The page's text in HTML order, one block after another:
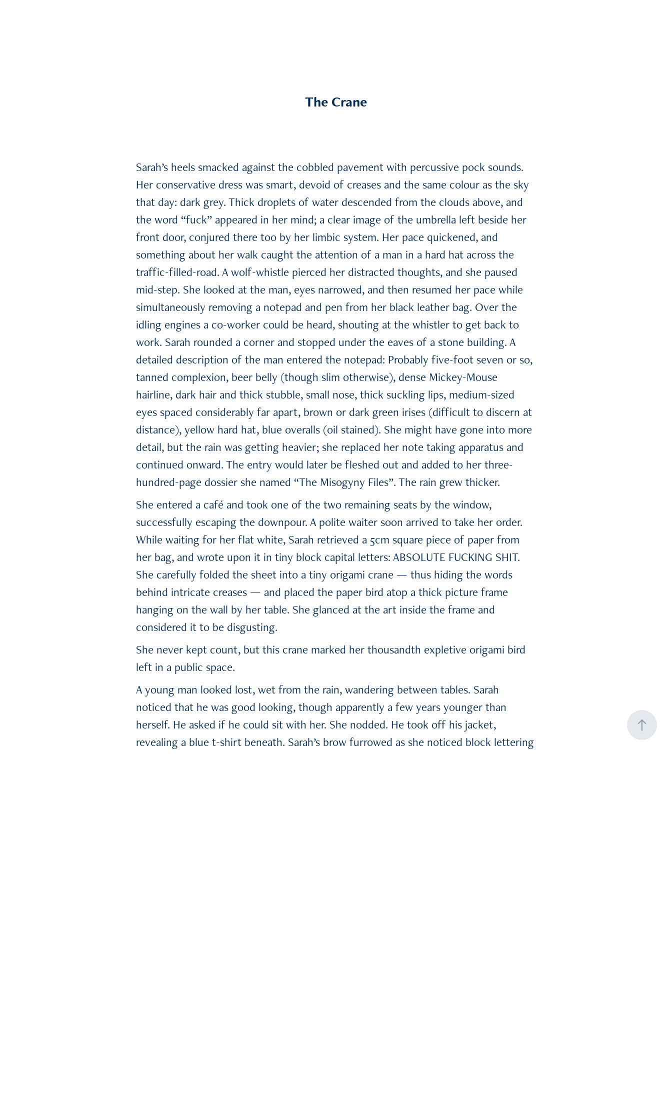
The Crane
Sarah’s heels smacked against the cobbled pavement with percussive pock sounds.
Her conservative dress was smart, devoid of creases and the same colour as the sky
that day: dark grey. Thick droplets of water descended from the clouds above, and
the word “fuck” appeared in her mind; a clear image of the umbrella left beside her
front door, conjured there too by her limbic system. Her pace quickened, and
something about her walk caught the attention of a man in a hard hat across the
traffic-filled-road. A wolf-whistle pierced her distracted thoughts, and she paused
mid-step. She looked at the man, eyes narrowed, and then resumed her pace while
simultaneously removing a notepad and pen from her black leather bag. Over the
idling engines a co-worker could be heard, shouting at the whistler to get back to
work. Sarah rounded a corner and stopped under the eaves of a stone building. A
detailed description of the man entered the notepad: Probably five-foot seven or so,
tanned complexion, beer belly (though slim otherwise), dense Mickey-Mouse
hairline, dark hair and thick stubble, small nose, thick suckling lips, medium-sized
eyes spaced considerably far apart, brown or dark green irises (difficult to discern at
distance), yellow hard hat, blue overalls (oil stained). She might have gone into more
detail, but the rain was getting heavier; she replaced her note taking apparatus and
continued onward. The entry would later be fleshed out and added to her three-
hundred-page dossier she named “The Misogyny Files”. The rain grew thicker.
She entered a café and took one of the two remaining seats by the window,
successfully escaping the downpour. A polite waiter soon arrived to take her order.
While waiting for her flat white, Sarah retrieved a 5cm square piece of paper from
her bag, and wrote upon it in tiny block capital letters: ABSOLUTE FUCKING SHIT.
She carefully folded the sheet into a tiny origami crane — thus hiding the words
behind intricate creases — and placed the paper bird atop a thick picture frame
hanging on the wall by her table. She glanced at the art inside the frame and
considered it to be disgusting.
She never kept count, but this crane marked her thousandth expletive origami bird
left in a public space.
A young man looked lost, wet from the rain, wandering between tables. Sarah
noticed that he was good looking, though apparently a few years younger than
herself. He asked if he could sit with her. She nodded. He took off his jacket,
revealing a blue t-shirt beneath. Sarah’s brow furrowed as she noticed block lettering